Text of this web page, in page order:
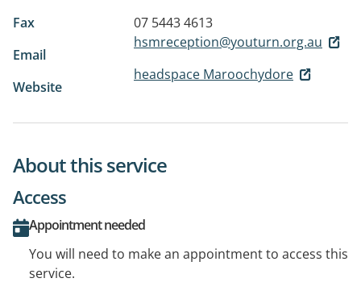
Fax
07 5443 4613
Email
hsmreception@youturn.org.au
Website
headspace Maroochydore
About this service
Access
Appointment needed
You will need to make an appointment to access this
service.